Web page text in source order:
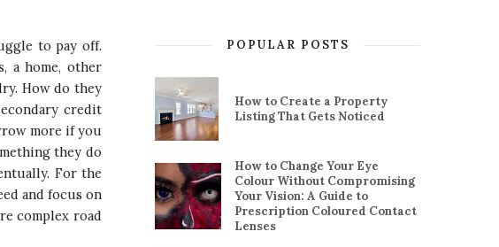
to pay off.
a home, other
How do they
credit
more if you
they do
For the
and focus on
complex road
POPULAR POSTS
How to Create a Property
Listing That Gets Noticed
How to Change Your Eye
Colour Without Compromising
Your Vision: A Guide to
Prescription Coloured Contact
Lenses